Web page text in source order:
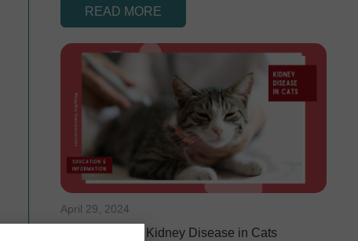
READ MORE
April 29, 2024
Understanding Kidney Disease in Cats